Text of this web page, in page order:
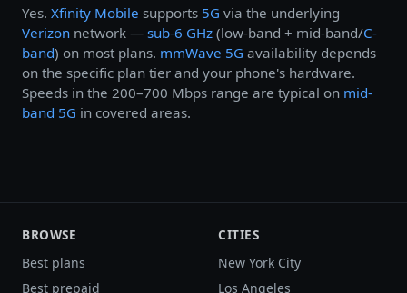
Yes. Xfinity Mobile supports 5G via the underlying
Verizon network — sub-6 GHz (low-band + mid-band/C-
band) on most plans. mmWave 5G availability depends
on the specific plan tier and your phone's hardware.
Speeds in the 200–700 Mbps range are typical on mid-
band 5G in covered areas.
BROWSE
Best plans
Best prepaid
CITIES
New York City
Los Angeles